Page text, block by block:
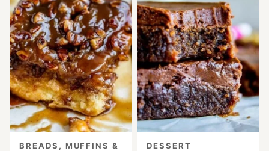
BREADS, MUFFINS &
DESSERT